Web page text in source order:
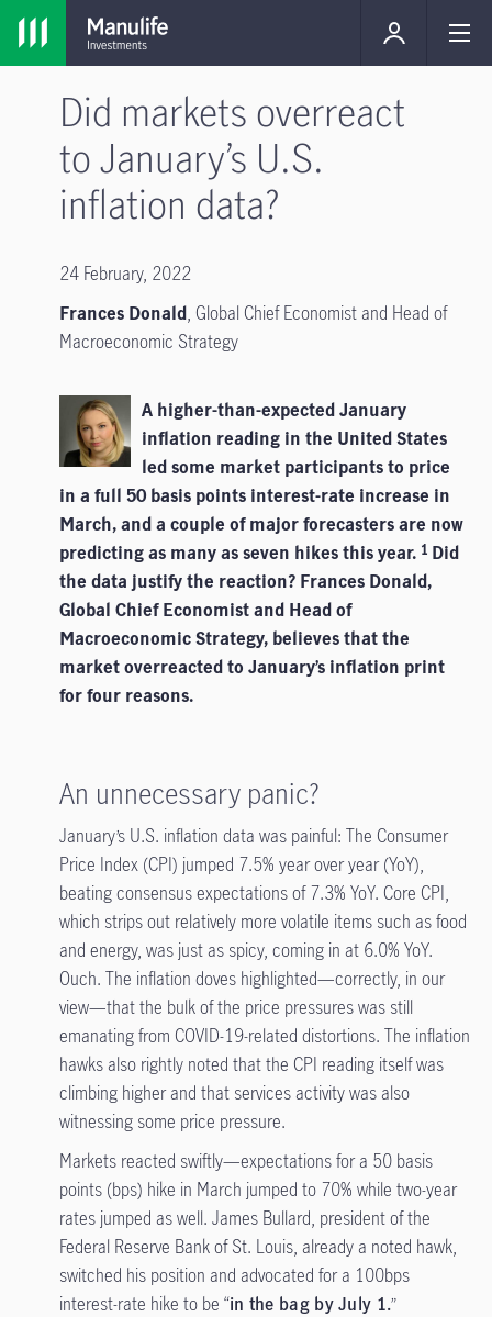
Did markets overreact
to January’s U.S.
inflation data?
24 February, 2022
Frances Donald, Global Chief Economist and Head of
Macroeconomic Strategy
A higher-than-expected January
inflation reading in the United States
led some market participants to price
in a full 50 basis points interest-rate increase in
March, and a couple of major forecasters are now
predicting as many as seven hikes this year. 1 Did
the data justify the reaction? Frances Donald,
Global Chief Economist and Head of
Macroeconomic Strategy, believes that the
market overreacted to January’s inflation print
for four reasons.
An unnecessary panic?
January’s U.S. inflation data was painful: The Consumer
Price Index (CPI) jumped 7.5% year over year (YoY),
beating consensus expectations of 7.3% YoY. Core CPI,
which strips out relatively more volatile items such as food
and energy, was just as spicy, coming in at 6.0% YoY.
Ouch. The inflation doves highlighted—correctly, in our
view—that the bulk of the price pressures was still
emanating from COVID-19-related distortions. The inflation
hawks also rightly noted that the CPI reading itself was
climbing higher and that services activity was also
witnessing some price pressure.
Markets reacted swiftly—expectations for a 50 basis
points (bps) hike in March jumped to 70% while two-year
rates jumped as well. James Bullard, president of the
Federal Reserve Bank of St. Louis, already a noted hawk,
switched his position and advocated for a 100bps
interest-rate hike to be “in the bag by July 1.”